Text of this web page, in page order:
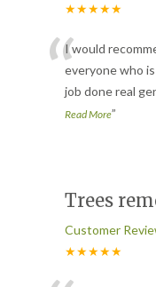
★★★★★
“I would
everyone who
job done real
Read More”
Trees
Customer
★★★★★